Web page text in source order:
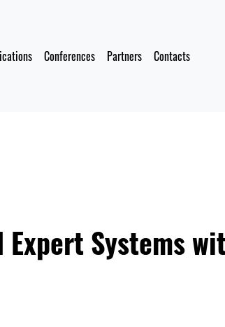
Conferences Partners Contacts
Systems